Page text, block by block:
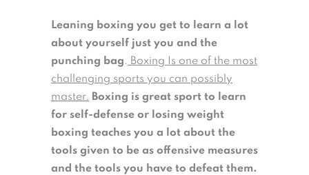
Leaning boxing you get to learn a lot
about yourself just you and the
punching bag. Boxing Is one of the most
challenging sports you can possibly
master. Boxing is great sport to learn
for self-defense or losing weight
boxing teaches you a lot about the
tools given to be as offensive measures
and the tools you have to defeat them.